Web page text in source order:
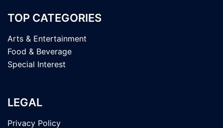
TOP CATEGORIES
Arts & Entertainment
Food & Beverage
Special Interest
LEGAL
Privacy Policy